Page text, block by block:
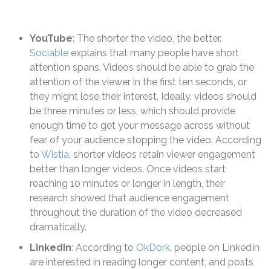
YouTube: The shorter the video, the better.
Sociable explains that many people have short
attention spans. Videos should be able to grab the
attention of the viewer in the first ten seconds, or
they might lose their interest. Ideally, videos should
be three minutes or less, which should provide
enough time to get your message across without
fear of your audience stopping the video. According
to Wistia, shorter videos retain viewer engagement
better than longer videos. Once videos start
reaching 10 minutes or longer in length, their
research showed that audience engagement
throughout the duration of the video decreased
dramatically.
LinkedIn: According to OkDork, people on LinkedIn
are interested in reading longer content, and posts